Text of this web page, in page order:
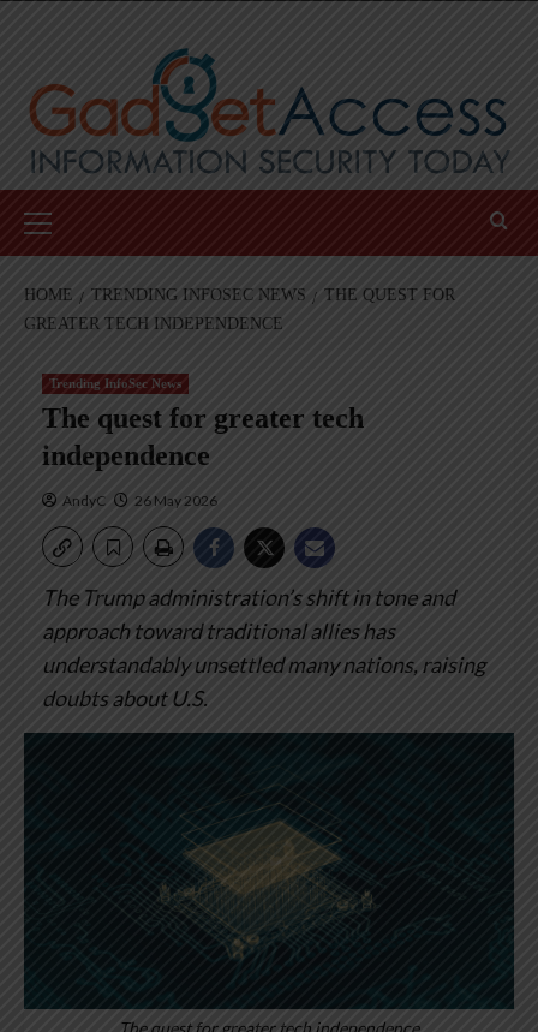
Menu
HOME TRENDING INFOSEC NEWS
THE QUEST FOR
GREATER TECH INDEPENDENCE
Trending InfoSec News
The quest for greater tech
independence
AndyC 26 May 2026
The Trump administration’s shift in tone and
approach toward traditional allies has
understandably unsettled many nations, raising
doubts about U.S.
The quest for greater tech independence